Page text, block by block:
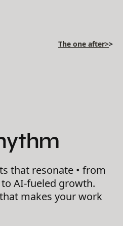
The one after>>
that resonate • from
AI-fueled growth.
makes your work